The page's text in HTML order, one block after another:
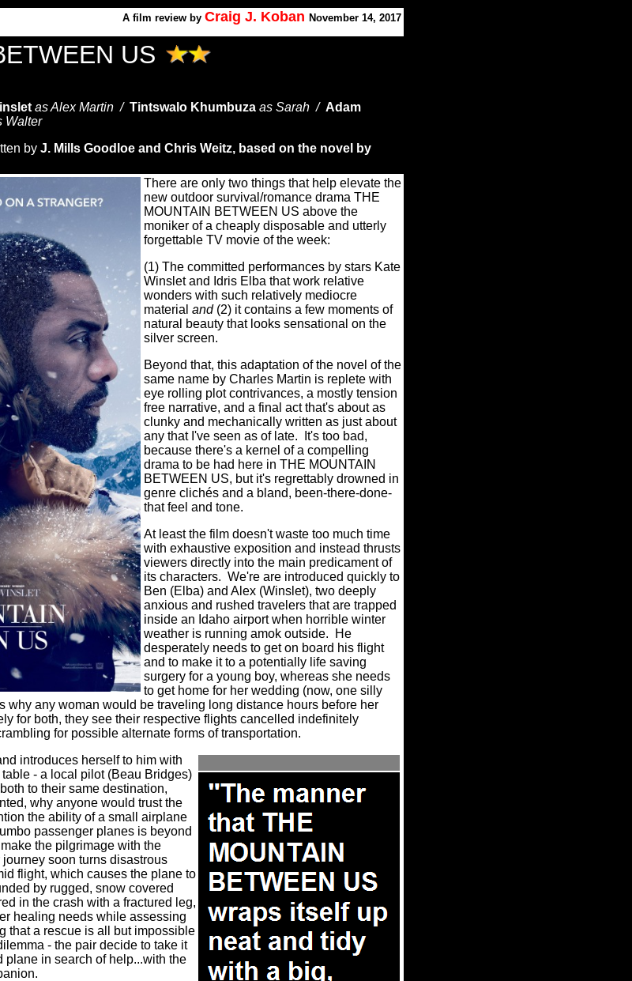
A film review by Craig J. Koban November 14, 2017
US
as Alex Martin / Tintswalo Khumbuza as Sarah / Adam
Walter
by J. Mills Goodloe and Chris Weitz, based on the novel by
There are only two things that help elevate the
new outdoor survival/romance drama THE
MOUNTAIN BETWEEN US above the
moniker of a cheaply disposable and utterly
forgettable TV movie of the week:
(1) The committed performances by stars Kate
Winslet and Idris Elba that work relative
wonders with such relatively mediocre
material and (2) it contains a few moments of
natural beauty that looks sensational on the
silver screen.
Beyond that, this adaptation of the novel of the
same name by Charles Martin is replete with
eye rolling plot contrivances, a mostly tension
free narrative, and a final act that's about as
clunky and mechanically written as just about
any that I've seen as of late.
It's too bad,
because there's a kernel of a compelling
drama to be had here in THE MOUNTAIN
BETWEEN US, but it's regrettably drowned in
genre clichés and a bland, been-there-done-
that feel and tone.
At least the film doesn't waste too much time
with exhaustive exposition and instead thrusts
viewers directly into the main predicament of
its characters. We're are introduced quickly to
Ben (Elba) and Alex (Winslet), two deeply
anxious and rushed travelers that are trapped
inside an Idaho airport when horrible winter
weather is running amok outside.
He
desperately needs to get on board his flight
and to make it to a potentially life saving
surgery for a young boy, whereas she needs
to get home for her wedding (now, one silly
why any woman would be traveling long distance hours before her
for both, they see their respective flights cancelled indefinitely
for possible alternate forms of transportation.
introduces herself to him with
- a local pilot (Beau Bridges)
to their same destination,
why anyone would trust the
the ability of a small airplane
passenger planes is beyond
the pilgrimage with the
soon turns disastrous
flight, which causes the plane to
by rugged, snow covered
in the crash with a fractured leg,
healing needs while assessing
that a rescue is all but impossible
- the pair decide to take it
plane in search of help...with the